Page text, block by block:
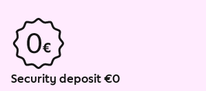
Security deposit €0